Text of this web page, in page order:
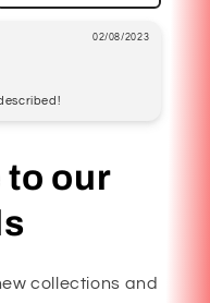
02/08/2023
to our
collections and